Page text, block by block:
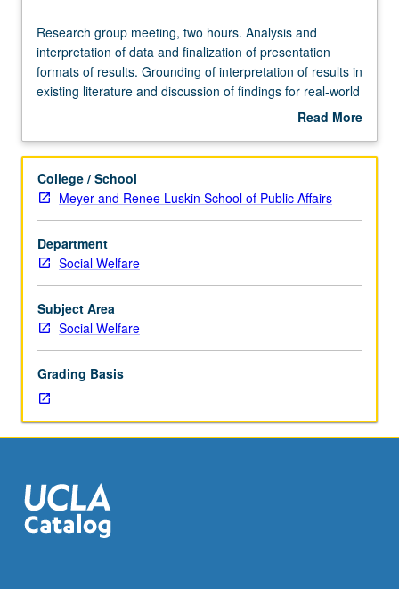
Research
group
meeting,
two
and
of
data
and
finalization
of
presentation
formats
of
of
interpretation
of
results
existing
literature
and
Research group meeting, two hours. Analysis and
interpretation of data and finalization of presentation
formats of results. Grounding of interpretation of results in
existing literature and discussion of findings for real-world
applications. Culminates in final paper that includes
discussion, and implications for social welfare. S/U
Read More
Description
College / School
Meyer and Renee Luskin School of Public Affairs
Department
Social Welfare
Subject Area
Social Welfare
Grading Basis